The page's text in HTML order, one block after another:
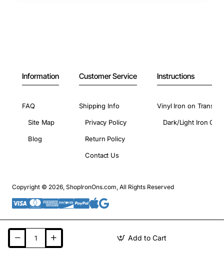
Add to Cart
Information
FAQ
Site Map
Blog
Customer Service
Shipping Info
Privacy Policy
Return Policy
Contact Us
Instructions
Vinyl Iron on
Dark/Light Iron On
Copyright © 2026, ShopIronOns.com, All Rights Reserved